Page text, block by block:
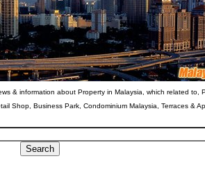
& information about Property in Malaysia, which related to,
Shop, Business Park, Condominium Malaysia, Terraces &